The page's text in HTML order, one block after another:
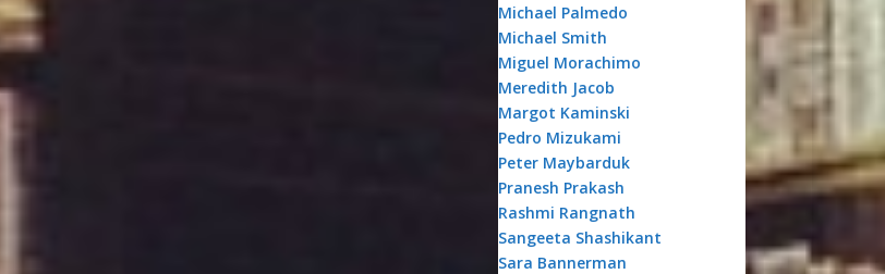
Michael Palmedo
Michael Smith
Miguel Morachimo
Meredith Jacob
Margot Kaminski
Pedro Mizukami
Peter Maybarduk
Pranesh Prakash
Rashmi Rangnath
Sangeeta Shashikant
Sara Bannerman